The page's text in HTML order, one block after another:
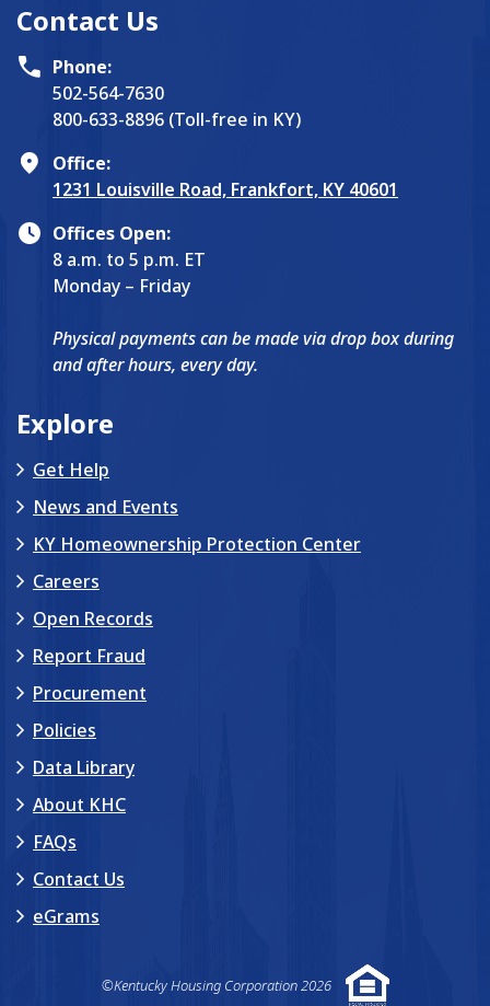
Contact Us
Phone:
502-564-7630
800-633-8896 (Toll-free in KY)
Office:
1231 Louisville Road, Frankfort, KY 40601
Offices Open:
8 a.m. to 5 p.m. ET
Monday – Friday
Physical payments can be made via drop box during
and after hours, every day.
Explore
Get Help
News and Events
KY Homeownership Protection Center
Careers
Open Records
Report Fraud
Procurement
Policies
Data Library
About KHC
FAQs
Contact Us
eGrams
©Kentucky Housing Corporation 2026